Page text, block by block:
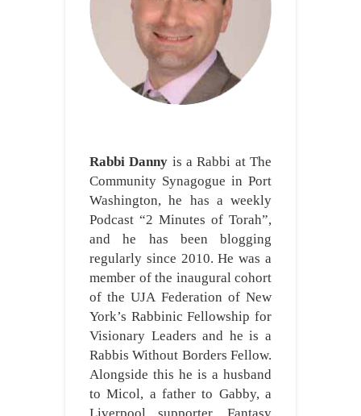
Rabbi Danny is a Rabbi at The
Community Synagogue in Port
Washington, he has a weekly
Podcast “2 Minutes of Torah”,
and he has been blogging
regularly since 2010. He was a
member of the inaugural cohort
of the UJA Federation of New
York’s Rabbinic Fellowship for
Visionary Leaders and he is a
Rabbis Without Borders Fellow.
Alongside this he is a husband
to Micol, a father to Gabby, a